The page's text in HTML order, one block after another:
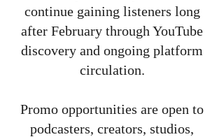
continue gaining listeners long
after February through YouTube
discovery and ongoing platform
circulation.
Promo opportunities are open to
podcasters, creators, studios,